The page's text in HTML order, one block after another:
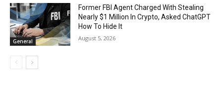
General
Former FBI Agent Charged With Stealing
Nearly $1 Million In Crypto, Asked ChatGPT
How To Hide It
August 5, 2026